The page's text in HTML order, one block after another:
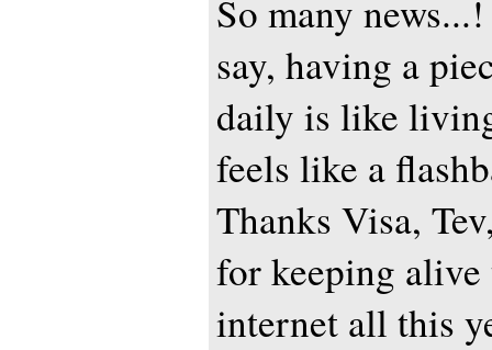
So many
say, having a
daily is like
feels like a
Thanks Visa,
for keeping
internet all this